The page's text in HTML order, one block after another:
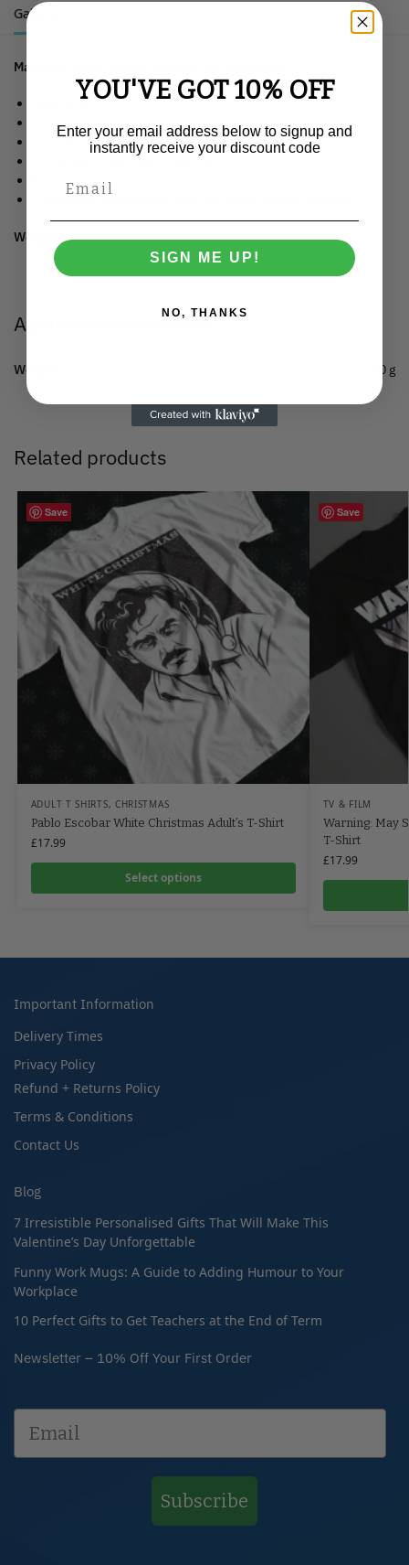
Gallery
Material
Medium fit.
Set-in sleeve.
1×1 rib at neck collar.
Inside back neck tape in self fabric.
Tubular construction.
Sleeve hem and bottom hem with wide double topstitch.
Weight: 150 gsm.
Additional information
Weight 0.100 g
Related products
Save
ADULT T SHIRTS, CHRISTMAS
Pablo Escobar White Christmas Adult’s T-Shirt
£17.99
Select options
Save
TV & FILM
Warning: May
T-Shirt
£17.99
Important Information
Delivery Times
Privacy Policy
Refund + Returns Policy
Terms & Conditions
Contact Us
Blog
7 Irresistible Personalised Gifts That Will Make This
Valentine’s Day Unforgettable
Funny Work Mugs: A Guide to Adding Humour to Your
Workplace
10 Perfect Gifts to Get Teachers at the End of Term
Newsletter – 10% Off Your First Order
Subscribe
YOU'VE GOT 10% OFF
Enter your email address below to signup and
instantly receive your discount code
SIGN ME UP!
NO, THANKS